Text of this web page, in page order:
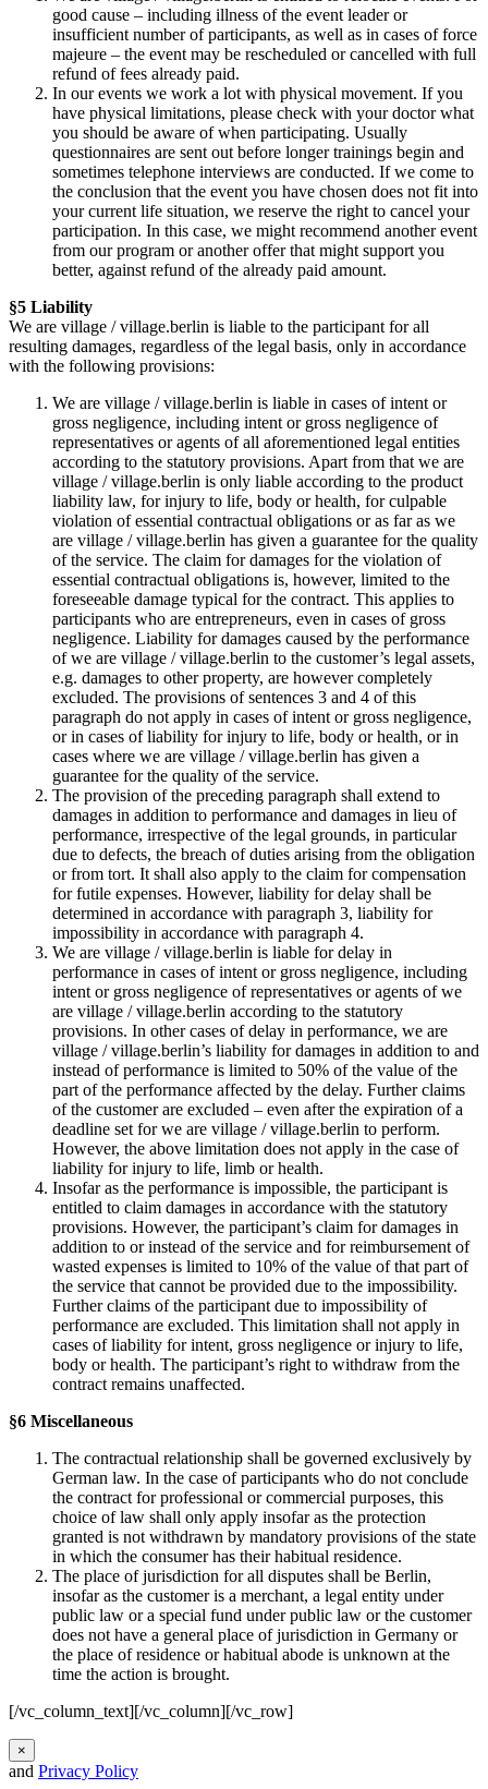
good cause – including illness of the event leader or
insufficient number of participants, as well as in cases of force
majeure – the event may be rescheduled or cancelled with full
refund of fees already paid.
In our events we work a lot with physical movement. If you
have physical limitations, please check with your doctor what
you should be aware of when participating. Usually
questionnaires are sent out before longer trainings begin and
sometimes telephone interviews are conducted. If we come to
the conclusion that the event you have chosen does not fit into
your current life situation, we reserve the right to cancel your
participation. In this case, we might recommend another event
from our program or another offer that might support you
better, against refund of the already paid amount.
§5 Liability
We are village / village.berlin is liable to the participant for all
resulting damages, regardless of the legal basis, only in accordance
with the following provisions:
We are village / village.berlin is liable in cases of intent or
gross negligence, including intent or gross negligence of
representatives or agents of all aforementioned legal entities
according to the statutory provisions. Apart from that we are
village / village.berlin is only liable according to the product
liability law, for injury to life, body or health, for culpable
violation of essential contractual obligations or as far as we
are village / village.berlin has given a guarantee for the quality
of the service. The claim for damages for the violation of
essential contractual obligations is, however, limited to the
foreseeable damage typical for the contract. This applies to
participants who are entrepreneurs, even in cases of gross
negligence. Liability for damages caused by the performance
of we are village / village.berlin to the customer’s legal assets,
e.g. damages to other property, are however completely
excluded. The provisions of sentences 3 and 4 of this
paragraph do not apply in cases of intent or gross negligence,
or in cases of liability for injury to life, body or health, or in
cases where we are village / village.berlin has given a
guarantee for the quality of the service.
The provision of the preceding paragraph shall extend to
damages in addition to performance and damages in lieu of
performance, irrespective of the legal grounds, in particular
due to defects, the breach of duties arising from the obligation
or from tort. It shall also apply to the claim for compensation
for futile expenses. However, liability for delay shall be
determined in accordance with paragraph 3, liability for
impossibility in accordance with paragraph 4.
We are village / village.berlin is liable for delay in
performance in cases of intent or gross negligence, including
intent or gross negligence of representatives or agents of we
are village / village.berlin according to the statutory
provisions. In other cases of delay in performance, we are
village / village.berlin’s liability for damages in addition to and
instead of performance is limited to 50% of the value of the
part of the performance affected by the delay. Further claims
of the customer are excluded – even after the expiration of a
deadline set for we are village / village.berlin to perform.
However, the above limitation does not apply in the case of
liability for injury to life, limb or health.
Insofar as the performance is impossible, the participant is
entitled to claim damages in accordance with the statutory
provisions. However, the participant’s claim for damages in
addition to or instead of the service and for reimbursement of
wasted expenses is limited to 10% of the value of that part of
the service that cannot be provided due to the impossibility.
Further claims of the participant due to impossibility of
performance are excluded. This limitation shall not apply in
cases of liability for intent, gross negligence or injury to life,
body or health. The participant’s right to withdraw from the
contract remains unaffected.
§6 Miscellaneous
The contractual relationship shall be governed exclusively by
German law. In the case of participants who do not conclude
the contract for professional or commercial purposes, this
choice of law shall only apply insofar as the protection
granted is not withdrawn by mandatory provisions of the state
in which the consumer has their habitual residence.
The place of jurisdiction for all disputes shall be Berlin,
insofar as the customer is a merchant, a legal entity under
public law or a special fund under public law or the customer
does not have a general place of jurisdiction in Germany or
the place of residence or habitual abode is unknown at the
time the action is brought.
[/vc_column_text][/vc_column][/vc_row]
×
and Privacy Policy